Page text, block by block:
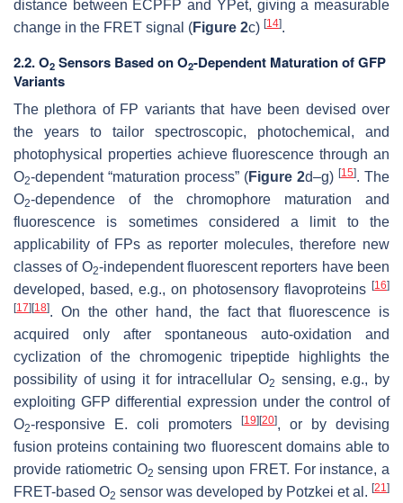
distance between ECPFP and YPet, giving a measurable
change in the FRET signal (Figure 2c) [14].
2.2. O2 Sensors Based on O2-Dependent Maturation of GFP
Variants
The plethora of FP variants that have been devised over
the years to tailor spectroscopic, photochemical, and
photophysical properties achieve fluorescence through an
O2-dependent “maturation process” (Figure 2d–g) [15]. The
O2-dependence of the chromophore maturation and
fluorescence is sometimes considered a limit to the
applicability of FPs as reporter molecules, therefore new
classes of O2-independent fluorescent reporters have been
developed, based, e.g., on photosensory flavoproteins [16]
[17][18]. On the other hand, the fact that fluorescence is
acquired only after spontaneous auto-oxidation and
cyclization of the chromogenic tripeptide highlights the
possibility of using it for intracellular O2 sensing, e.g., by
exploiting GFP differential expression under the control of
O2-responsive E. coli promoters [19][20], or by devising
fusion proteins containing two fluorescent domains able to
provide ratiometric O2 sensing upon FRET. For instance, a
FRET-based O2 sensor was developed by Potzkei et al. [21 ]